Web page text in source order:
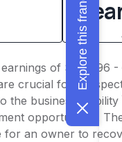
of $45,996
crucial for
the business's
opportunities.
an owner to
Explore this franchise